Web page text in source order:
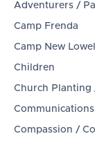
Adventurers /
Camp Frenda
Camp New Lowell
Children
Church Planting
Compassion /